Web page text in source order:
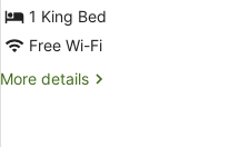
for
Classic
King
Studio
1 King Bed
Free Wi-Fi
More details
More